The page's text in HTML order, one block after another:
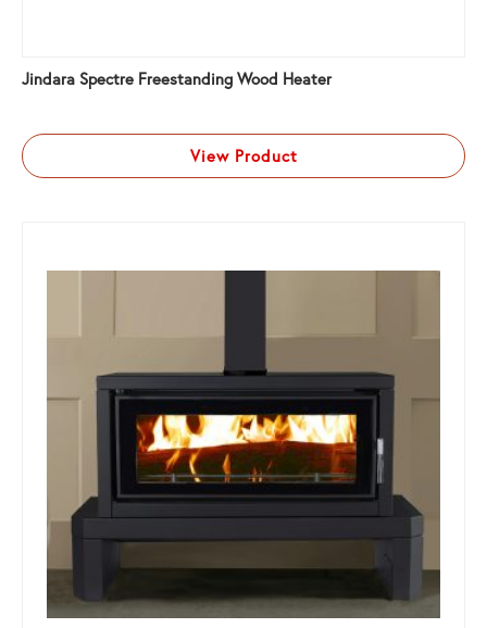
Jindara Spectre Freestanding Wood Heater
View Product